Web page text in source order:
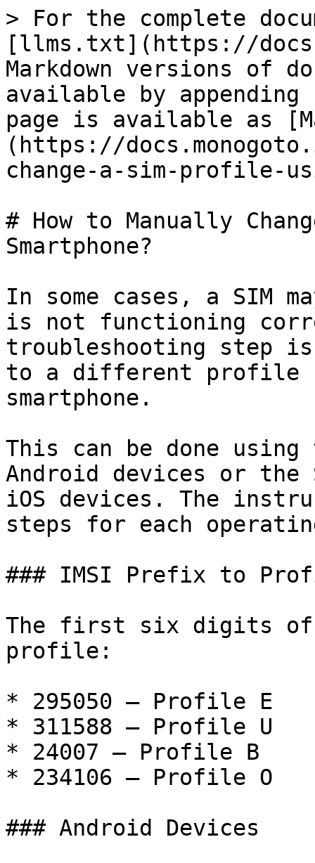
> For the complete
[llms.txt](https://
Markdown versions of
available by
page is available as
(https://
change-a-sim-profile-
# How to Manually
Smartphone?
In some cases, a SIM
is not functioning
troubleshooting step
to a different profile
smartphone.
This can be done
Android devices or the
iOS devices. The
steps for each
### IMSI Prefix to
The first six digits of
profile:
* 295050 – Profile E
* 311588 – Profile U
* 24007 – Profile B
* 234106 – Profile O
### Android Devices